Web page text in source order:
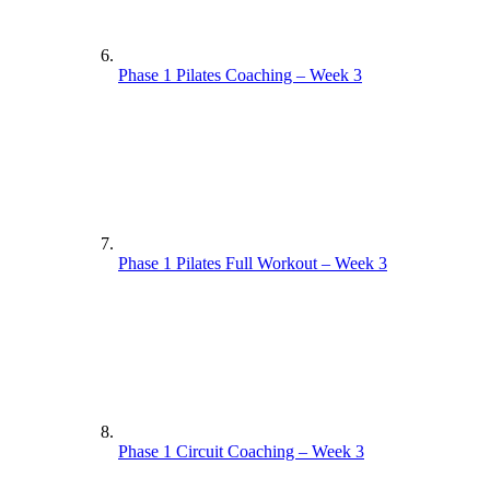
Phase 1 Pilates Coaching – Week 3
Phase 1 Pilates Full Workout – Week 3
Phase 1 Circuit Coaching – Week 3